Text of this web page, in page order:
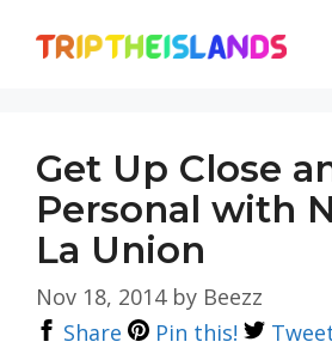
Get Up Close
Personal with
La Union
Nov 18, 2014 by Beezz
Share
Pin this!